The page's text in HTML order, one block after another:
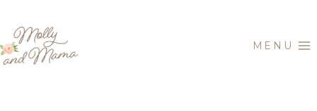
content
MENU